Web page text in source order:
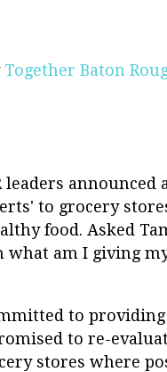
Together Baton
leaders
to grocery
food. Asked
what am I giving
to
to re-
stores where